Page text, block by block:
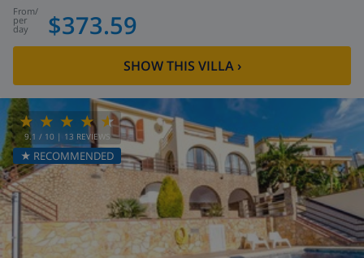
from/
per
day $373.59
SHOW THIS VILLA›
9.1 / 10 | 13 REVIEWS
★ RECOMMENDED